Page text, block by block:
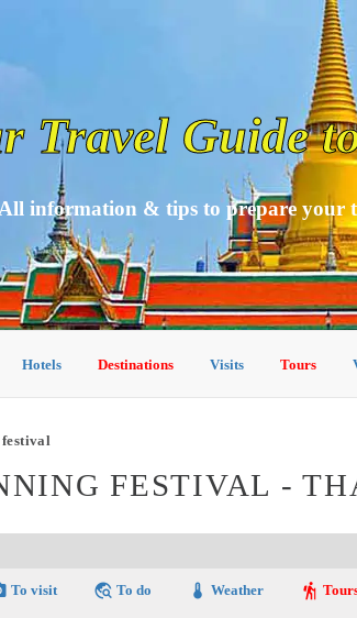
Travel Guide
All information & tips to prepare your
Hotels Destinations Visits Tours
FESTIVAL -
To visit travel_explore To do thermostat Weather hiking